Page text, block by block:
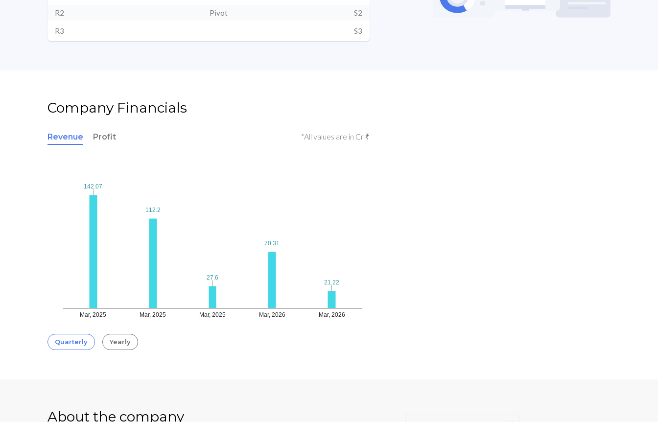
R2 Pivot S2
R3 S3
Company Financials
Revenue Profit *All values are in Cr ₹
Mar, 2025 Mar, 2025 Mar, 2025 Mar, 2026 Mar, 2026
142.07
142.07
112.2
112.2
27.6
27.6
70.31
70.31
21.22
21.22
Quarterly Yearly
About the company